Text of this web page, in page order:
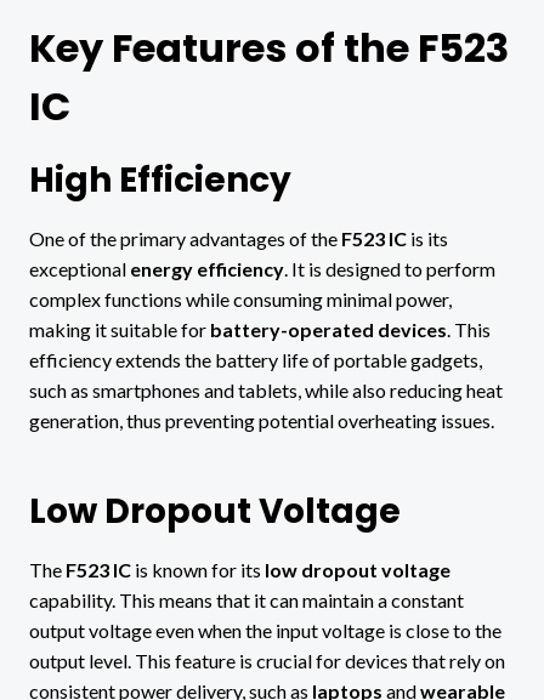
Key Features of the F523
IC
High Efficiency
One of the primary advantages of the F523 IC is its
exceptional energy efficiency . It is designed to perform
complex functions while consuming minimal power,
making it suitable for battery-operated devices . This
efficiency extends the battery life of portable gadgets,
such as smartphones and tablets, while also reducing heat
generation, thus preventing potential overheating issues.
Low Dropout Voltage
The F523 IC is known for its low dropout voltage
capability. This means that it can maintain a constant
output voltage even when the input voltage is close to the
output level. This feature is crucial for devices that rely on
consistent power delivery, such as laptops andwearable